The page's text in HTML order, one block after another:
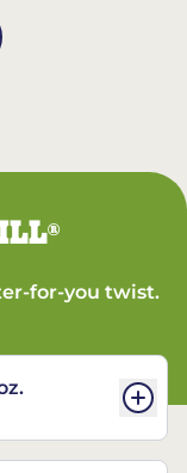
®
for-you twist.